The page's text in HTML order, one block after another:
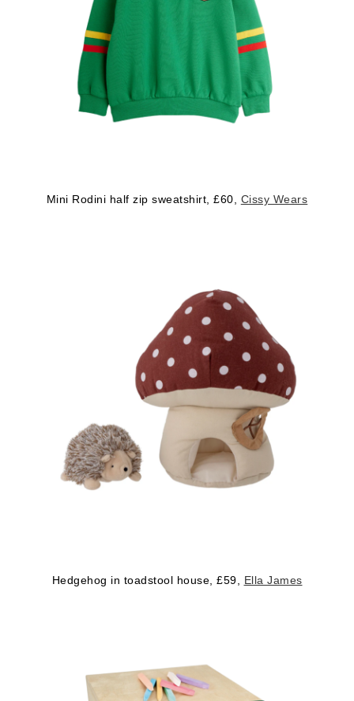
Mini Rodini half zip sweatshirt, £60, Cissy Wears
Hedgehog in toadstool house, £59, Ella James